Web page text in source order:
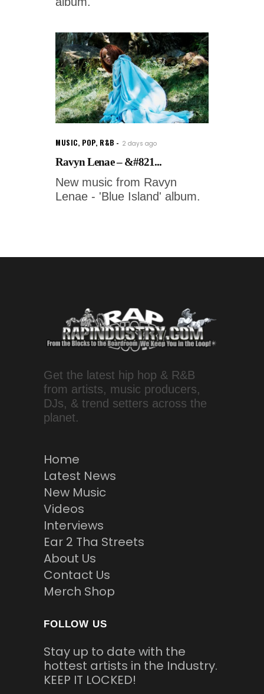
MUSIC, POP, R&B 2 days ago
Ravyn Lenae – &#821...
New music from Ravyn
Lenae - 'Blue Island' album.
Get the latest hip hop & R&B
from artists, music producers,
DJs, & trend setters across the
planet.
Home
Latest News
New Music
Videos
Interviews
Ear 2 Tha Streets
About Us
Contact Us
Merch Shop
FOLLOW US
Stay up to date with the
hottest artists in the Industry.
KEEP IT LOCKED!